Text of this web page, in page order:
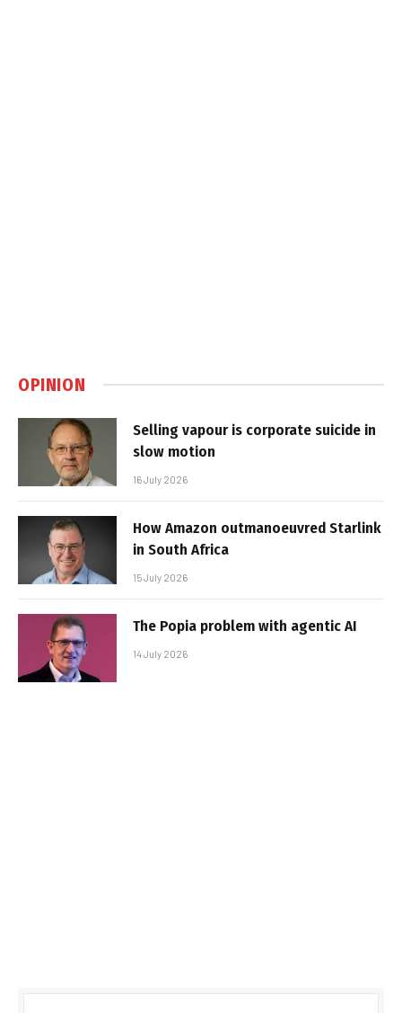
OPINION
Selling vapour is corporate suicide in
slow motion
16 July 2026
How Amazon outmanoeuvred Starlink
in South Africa
15 July 2026
The Popia problem with agentic AI
14 July 2026